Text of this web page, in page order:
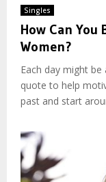
Singles
How Can
Women?
Each day might
quote to help
past and start